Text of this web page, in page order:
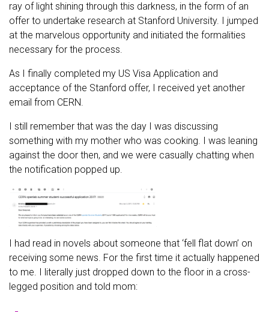
ray of light shining through this darkness, in the form of an
offer to undertake research at Stanford University. I jumped
at the marvelous opportunity and initiated the formalities
necessary for the process.
As I finally completed my US Visa Application and
acceptance of the Stanford offer, I received yet another
email from CERN.
I still remember that was the day I was discussing
something with my mother who was cooking. I was leaning
against the door then, and we were casually chatting when
the notification popped up.
I had read in novels about someone that ‘fell flat down’ on
receiving some news. For the first time it actually happened
to me. I literally just dropped down to the floor in a cross-
legged position and told mom: